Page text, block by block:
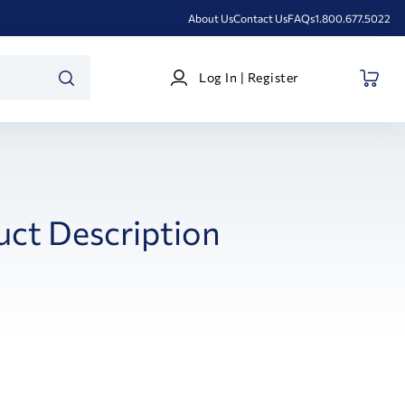
About UsContact UsFAQs1.800.677.5022
Log
In
Log In | Register
Description